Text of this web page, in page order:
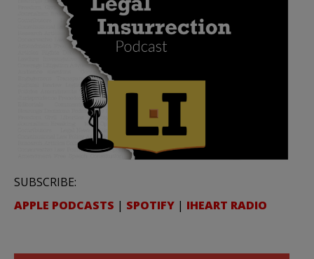
SUBSCRIBE:
APPLE PODCASTS | SPOTIFY | IHEART RADIO